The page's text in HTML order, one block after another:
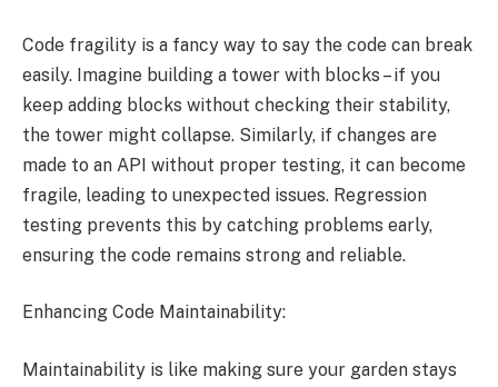
Code fragility is a fancy way to say the code can break
easily. Imagine building a tower with blocks – if you
keep adding blocks without checking their stability,
the tower might collapse. Similarly, if changes are
made to an API without proper testing, it can become
fragile, leading to unexpected issues. Regression
testing prevents this by catching problems early,
ensuring the code remains strong and reliable.
Enhancing Code Maintainability:
Maintainability is like making sure your garden stays